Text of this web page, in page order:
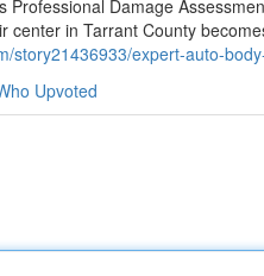
Professional Damage
center in Tarrant County
story21436933/expert-auto-
Upvoted